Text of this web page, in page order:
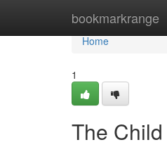
bookmarkrange
Home
Home
1
The